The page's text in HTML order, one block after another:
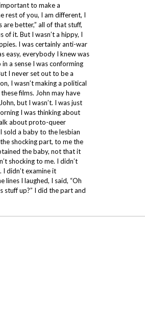
to make a
rest of you, I am different, I
better,” all of that stuff,
of it. But I wasn’t a hippy, I
I was certainly anti-war
easy, everybody I knew was
a sense I was conforming
I never set out to be a
I wasn’t making a political
films. John may have
but I wasn’t. I was just
I was thinking about
about proto-queer
sold a baby to the lesbian
shocking part, to me the
the baby, not that it
shocking to me. I didn’t
didn’t examine it
lines I laughed, I said, “Oh
stuff up?” I did the part and